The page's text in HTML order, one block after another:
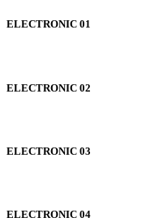
ELECTRONIC 01
ELECTRONIC 02
ELECTRONIC 03
ELECTRONIC 04